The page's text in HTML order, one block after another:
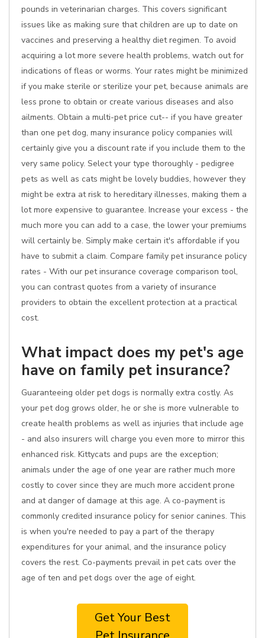
pounds in veterinarian charges. This covers significant
issues like as making sure that children are up to date on
vaccines and preserving a healthy diet regimen. To avoid
acquiring a lot more severe health problems, watch out for
indications of fleas or worms. Your rates might be minimized
if you make sterile or sterilize your pet, because animals are
less prone to obtain or create various diseases and also
ailments. Obtain a multi-pet price cut-- if you have greater
than one pet dog, many insurance policy companies will
certainly give you a discount rate if you include them to the
very same policy. Select your type thoroughly - pedigree
pets as well as cats might be lovely buddies, however they
might be extra at risk to hereditary illnesses, making them a
lot more expensive to guarantee. Increase your excess - the
much more you can add to a case, the lower your premiums
will certainly be. Simply make certain it's affordable if you
have to submit a claim. Compare family pet insurance policy
rates - With our pet insurance coverage comparison tool,
you can contrast quotes from a variety of insurance
providers to obtain the excellent protection at a practical
cost.
What impact does my pet's age
have on family pet insurance?
Guaranteeing older pet dogs is normally extra costly. As
your pet dog grows older, he or she is more vulnerable to
create health problems as well as injuries that include age
- and also insurers will charge you even more to mirror this
enhanced risk. Kittycats and pups are the exception;
animals under the age of one year are rather much more
costly to cover since they are much more accident prone
and at danger of damage at this age. A co-payment is
commonly credited insurance policy for senior canines. This
is when you're needed to pay a part of the therapy
expenditures for your animal, and the insurance policy
covers the rest. Co-payments prevail in pet cats over the
age of ten and pet dogs over the age of eight.
Get Your Best